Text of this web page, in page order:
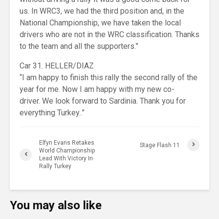
us. In WRC3, we had the third position and, in the
National Championship, we have taken the local
drivers who are not in the WRC classification. Thanks
to the team and all the supporters.”
Car 31. HELLER/DIAZ
“I am happy to finish this rally the second rally of the
year for me. Now I am happy with my new co-
driver. We look forward to Sardinia. Thank you for
everything Turkey..”
Elfyn Evans Retakes
World Championship
Lead With Victory In
Rally Turkey
Stage Flash 11
You may also like